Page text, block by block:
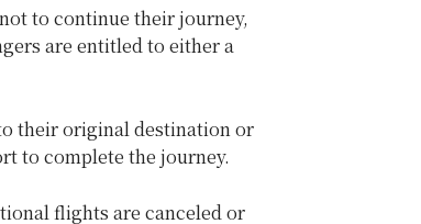
to continue their journey,
are entitled to either a
their original destination or
to complete the journey.
flights are canceled or